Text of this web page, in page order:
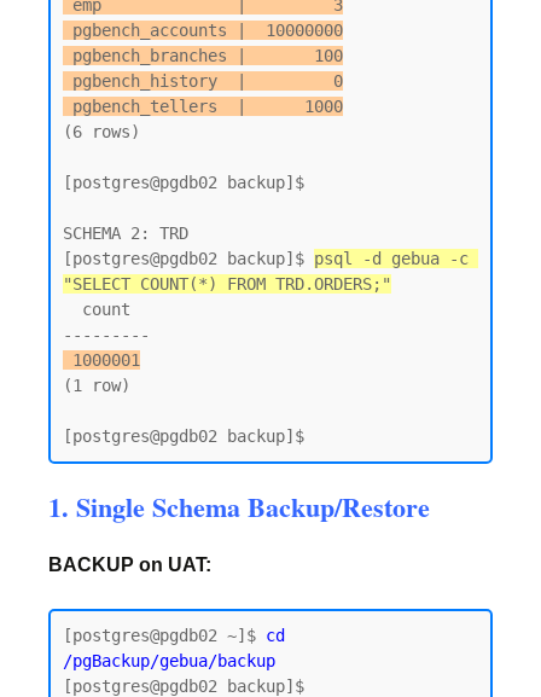
pgbench_tellers  |      1000
(6 rows)
[postgres@pgdb02 backup]$
SCHEMA 2: TRD
[postgres@pgdb02 backup]$ psql -d gebua -c
"SELECT COUNT(*) FROM TRD.ORDERS;"
1000001
(1 row)
1. Single Schema Backup/Restore
BACKUP on UAT:
[postgres@pgdb02 ~]$ cd
/pgBackup/gebua/backup
[postgres@pgdb02 backup]$